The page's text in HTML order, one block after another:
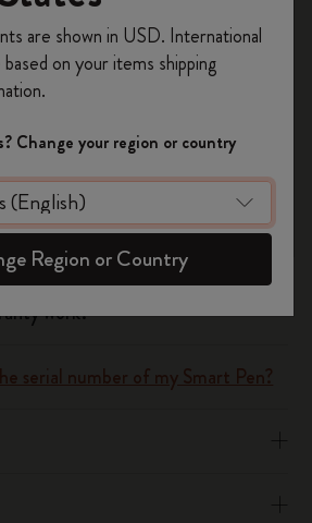
Writing Set work?
Writing Set include?
work?
serial number of my Smart Pen?
first orderusing the code
WELCOME10.
account to access exclusive
perks, and more inspiration.
a member!
are shown in USD. International
on your items shipping
Change your region or country
Region or Country